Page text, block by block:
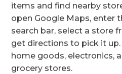
items and find nearby
open Google Maps, enter
search bar, select a store
get directions to pick it
home goods, electronics,
grocery stores.